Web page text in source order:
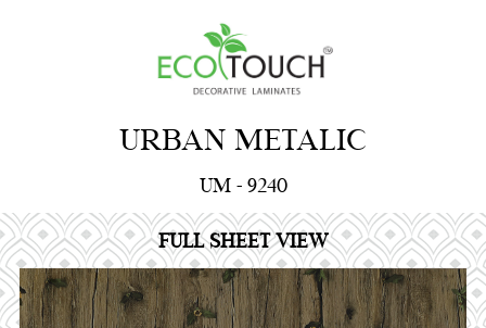
URBAN METALIC
UM - 9240
FULL SHEET VIEW